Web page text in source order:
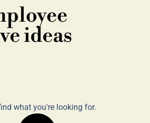
ideas
what you're looking for.